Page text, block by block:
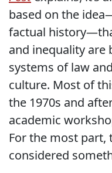
based on the
factual
and inequality are
systems of law
culture. Most of
the 1970s and
academic
For the most
considered